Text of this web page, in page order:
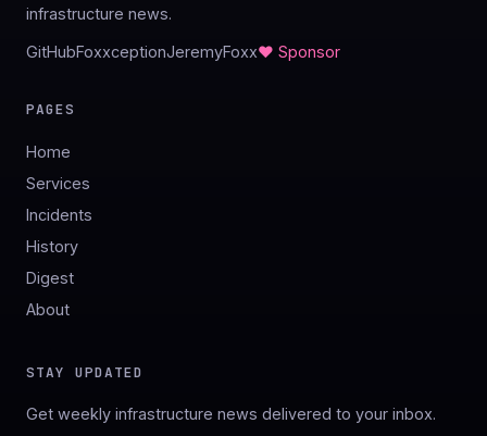
infrastructure news.
GitHubFoxxceptionJeremyFoxx♥ Sponsor
PAGES
Home
Services
Incidents
History
Digest
About
STAY UPDATED
Get weekly infrastructure news delivered to your inbox.